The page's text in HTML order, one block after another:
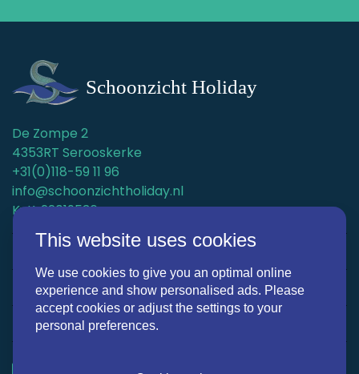
De Zompe 2
4353RT Serooskerke
+31(0)118-59 11 96
info@schoonzichtholiday.nl
KvK: 22019536
Holiday homes
Surroundings
Discover Schoonzicht Holiday
This website uses cookies
We use cookies to give you an optimal online
experience and show personalised ads. Please
accept cookies or adjust the settings to your
personal preferences.